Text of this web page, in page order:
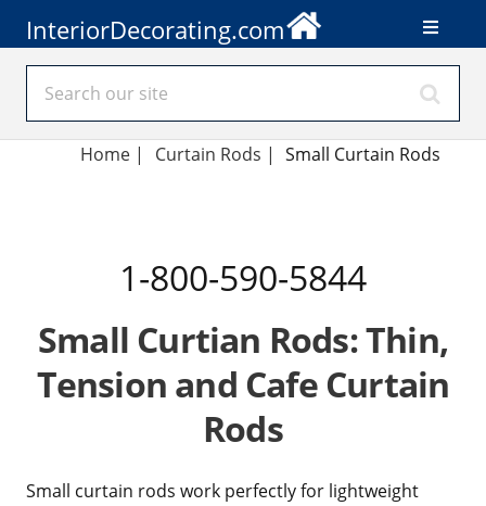
InteriorDecorating.com
Home | Curtain Rods | Small Curtain Rods
1-800-590-5844
Small Curtian Rods: Thin,
Tension and Cafe Curtain
Rods
Small curtain rods work perfectly for lightweight